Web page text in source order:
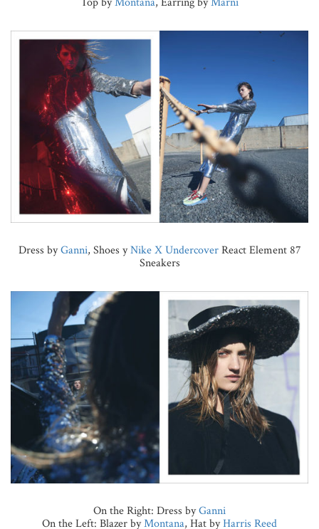
Dress byGanni, Shoes yNike X UndercoverReact Element 87
Sneakers
On the Right: Dress byGanni
On the Left: Blazer byMontana, Hat byHarris Reed